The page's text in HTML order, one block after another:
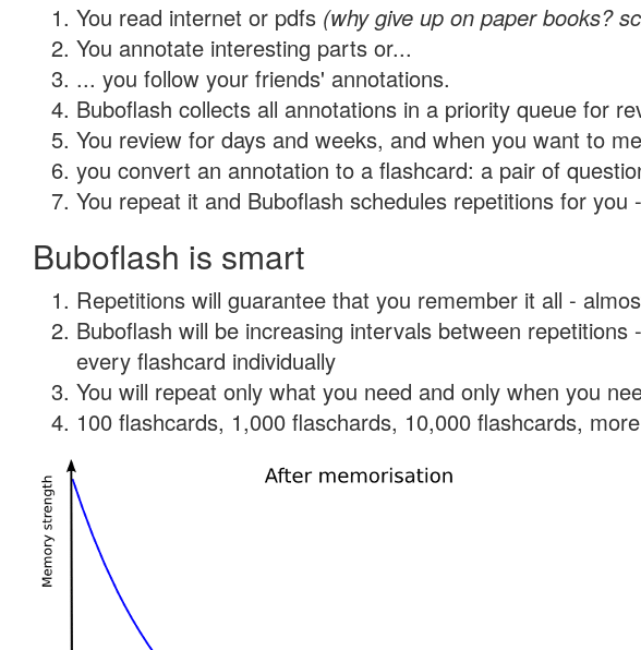
You read internet or pdfs (why give up on paper books?
You annotate interesting parts or...
... you follow your friends' annotations.
Buboflash collects all annotations in a priority queue for
You review for days and weeks, and when you want to
you convert an annotation to a flashcard: a pair of
You repeat it and Buboflash schedules repetitions for you
Buboflash is smart
Repetitions will guarantee that you remember it all -
Buboflash will be increasing intervals between
every flashcard individually
You will repeat only what you need and only when you
100 flashcards, 1,000 flaschards, 10,000 flashcards,